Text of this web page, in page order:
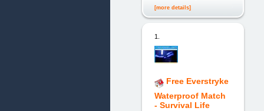
[more details]
1.
Free Everstryke
Waterproof Match
- Survival Life